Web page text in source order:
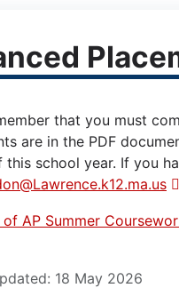
that you must
are in the PDF
this school year. If you
of AP Summer
18 May 2026